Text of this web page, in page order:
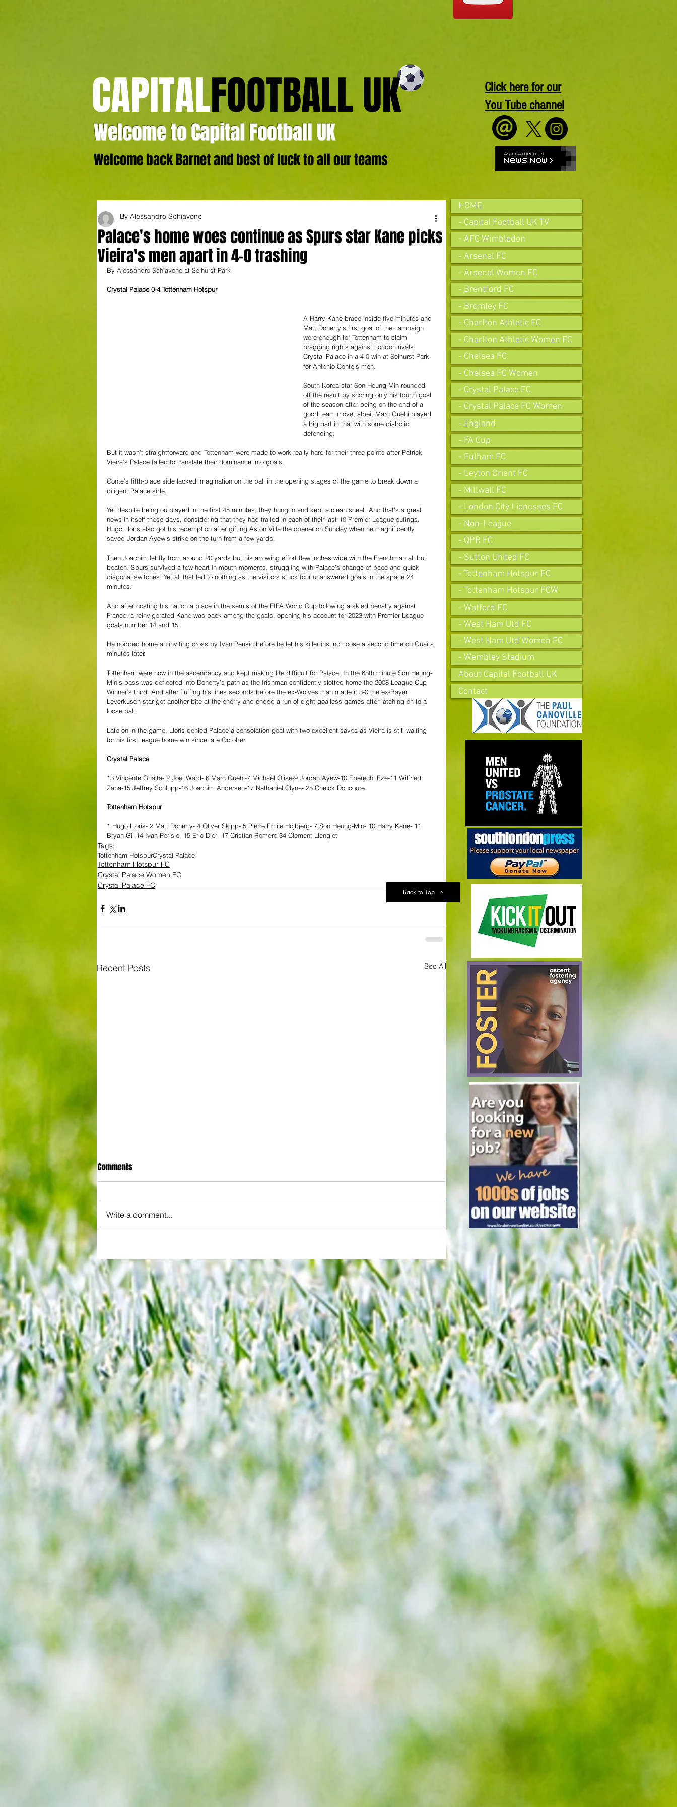
CAPITALFOOTBALL UK
Welcome to Capital Football UK
Welcome back Barnet and best of luck to all our teams
Click here for our
You Tube channel
Palace's home woes continue as Spurs star Kane picks
Vieira's men apart in 4-0 trashing
By Alessandro Schiavone
By Alessandro Schiavone at Selhurst Park
Crystal Palace 0-4 Tottenham Hotspur
A Harry Kane brace inside five minutes and
Matt Doherty’s first goal of the campaign
were enough for Tottenham to claim
bragging rights against London rivals
Crystal Palace in a 4-0 win at Selhurst Park
for Antonio Conte’s men.
South Korea star Son Heung-Min rounded
off the result by scoring only his fourth goal
of the season after being on the end of a
good team move, albeit Marc Guehi played
a big part in that with some diabolic
defending.
But it wasn’t straightforward and Tottenham were made to work really hard for their three points after Patrick
Vieira’s Palace failed to translate their dominance into goals.
Conte’s fifth-place side lacked imagination on the ball in the opening stages of the game to break down a
diligent Palace side.
Yet despite being outplayed in the first 45 minutes, they hung in and kept a clean sheet. And that’s a great
news in itself these days, considering that they had trailed in each of their last 10 Premier League outings.
Hugo Lloris also got his redemption after gifting Aston Villa the opener on Sunday when he magnificently
saved Jordan Ayew’s strike on the turn from a few yards.
Then Joachim let fly from around 20 yards but his arrowing effort flew inches wide with the Frenchman all but
beaten. Spurs survived a few heart-in-mouth moments, struggling with Palace’s change of pace and quick
diagonal switches. Yet all that led to nothing as the visitors stuck four unanswered goals in the space 24
minutes.
And after costing his nation a place in the semis of the FIFA World Cup following a skied penalty against
France, a reinvigorated Kane was back among the goals, opening his account for 2023 with Premier League
goals number 14 and 15.
He nodded home an inviting cross by Ivan Perisic before he let his killer instinct loose a second time on Guaita
minutes later.
Tottenham were now in the ascendancy and kept making life difficult for Palace. In the 68th minute Son Heung-
Min's pass was deflected into Doherty’s path as the Irishman confidently slotted home the 2008 League Cup
Winner’s third. And after fluffing his lines seconds before the ex-Wolves man made it 3-0 the ex-Bayer
Leverkusen star got another bite at the cherry and ended a run of eight goalless games after latching on to a
loose ball.
Late on in the game, Lloris denied Palace a consolation goal with two excellent saves as Vieira is still waiting
for his first league home win since late October.
Crystal Palace
13 Vincente Guaita- 2 Joel Ward- 6 Marc Guehi-7 Michael Olise-9 Jordan Ayew-10 Eberechi Eze-11 Wilfried
Zaha-15 Jeffrey Schlupp-16 Joachim Andersen-17 Nathaniel Clyne- 28 Cheick Doucoure
Tottenham Hotspur
1 Hugo Lloris- 2 Matt Doherty- 4 Oliver Skipp- 5 Pierre Emile Hojbjerg- 7 Son Heung-Min- 10 Harry Kane- 11
Bryan Gil-14 Ivan Perisic- 15 Eric Dier- 17 Cristian Romero-34 Clement Llenglet
Tags:
Tottenham HotspurCrystal Palace
Tottenham Hotspur FC
Crystal Palace Women FC
Crystal Palace FC
Recent Posts See All
Eagles boss as Bromley flex pre-
season muscles
after ensuring justice prevails against
tawdry Argentina
Comments
Write a comment...
Back to Top
HOME
- Capital Football UK TV
- AFC Wimbledon
- Arsenal FC
- Arsenal Women FC
- Brentford FC
- Bromley FC
- Charlton Athletic FC
- Charlton Athletic Women FC
- Chelsea FC
- Chelsea FC Women
- Crystal Palace FC
- Crystal Palace FC Women
- England
- FA Cup
- Fulham FC
- Leyton Orient FC
- Millwall FC
- London City Lionesses FC
- Non-League
- QPR FC
- Sutton United FC
- Tottenham Hotspur FC
- Tottenham Hotspur FCW
- Watford FC
- West Ham Utd FC
- West Ham Utd Women FC
- Wembley Stadium
About Capital Football UK
Contact